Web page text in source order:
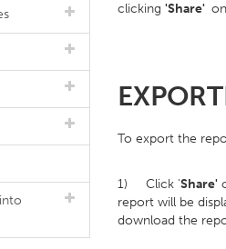
clicking 'Share'
To export the
1) Click 'Share'
report will be
download the